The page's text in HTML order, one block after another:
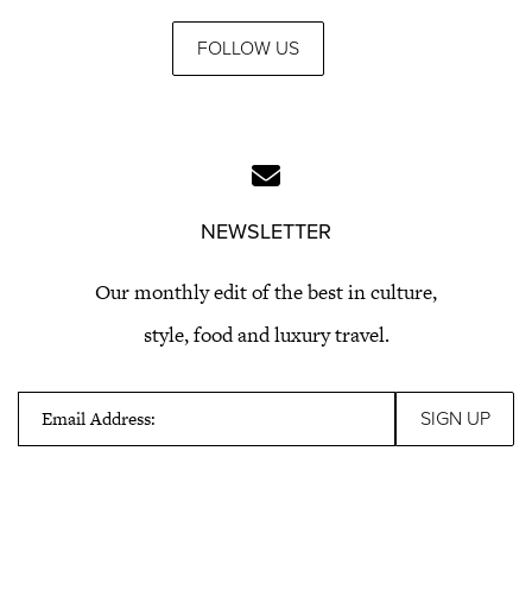
FOLLOW US
NEWSLETTER
Our monthly edit of the best in culture,
style, food and luxury travel.
Email Address: